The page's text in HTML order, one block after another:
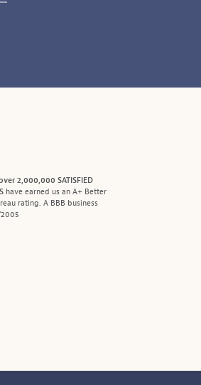
2,000,000 SATISFIED
have earned us an A+ Better
rating. A BBB business